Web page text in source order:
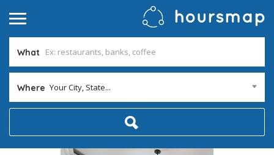
What
Where Your City, State...